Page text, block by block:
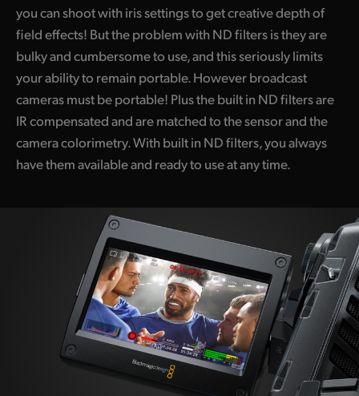
you can shoot with iris settings to get creative depth of
field effects! But the problem with ND filters is they are
bulky and cumbersome to use, and this seriously limits
your ability to remain portable. However broadcast
cameras must be portable! Plus the built in ND filters are
IR compensated and are matched to the sensor and the
camera colorimetry. With built in ND filters, you always
have them available and ready to use at any time.